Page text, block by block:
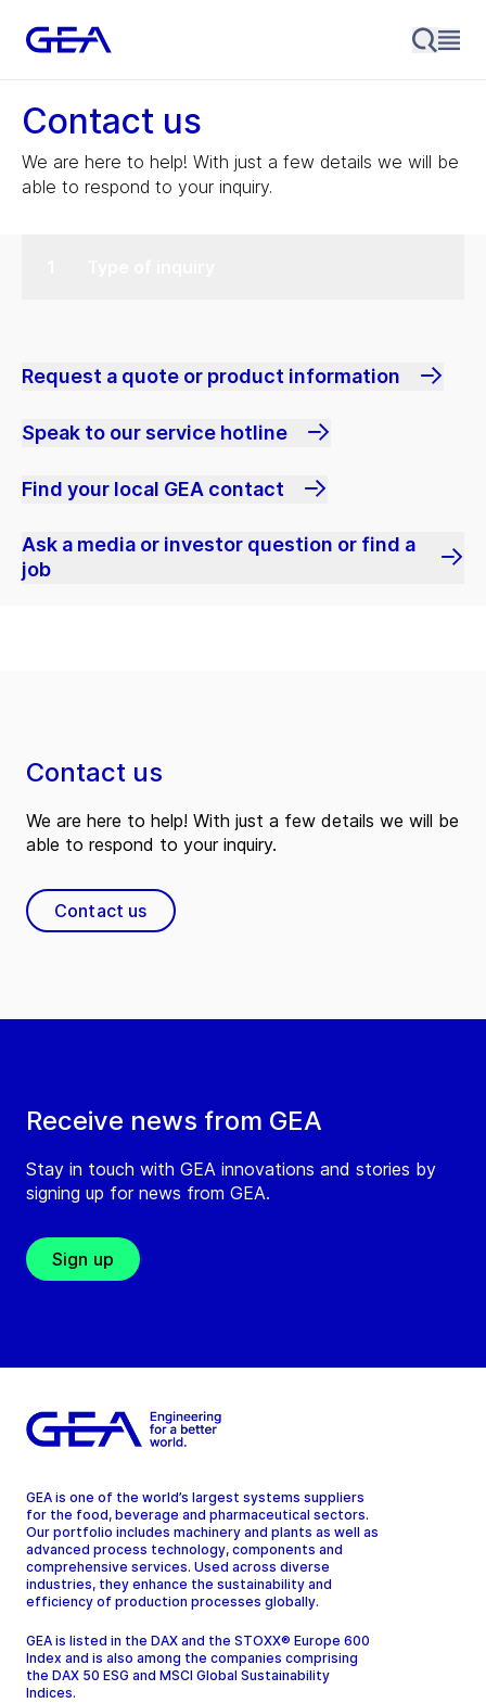
Contact us
We are here to help! With just a few details we will be
able to respond to your inquiry.
Request a quote or product information
Speak to our service hotline
Find your local GEA contact
Ask a media or investor question or find a
job
Receive news from GEA
Stay in touch with GEA innovations and stories by
signing up for news from GEA.
Sign up
Contact us
We are here to help! With just a few details we will be
able to respond to your inquiry.
Contact us
GEA is one of the world’s largest systems suppliers
for the food, beverage and pharmaceutical sectors.
Our portfolio includes machinery and plants as well as
advanced process technology, components and
comprehensive services. Used across diverse
industries, they enhance the sustainability and
efficiency of production processes globally.
GEA is listed in the DAX and the STOXX® Europe 600
Index and is also among the companies comprising
the DAX 50 ESG and MSCI Global Sustainability
Indices.